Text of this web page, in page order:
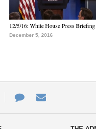
12/5/16: White House Press Briefing
December 5, 2016